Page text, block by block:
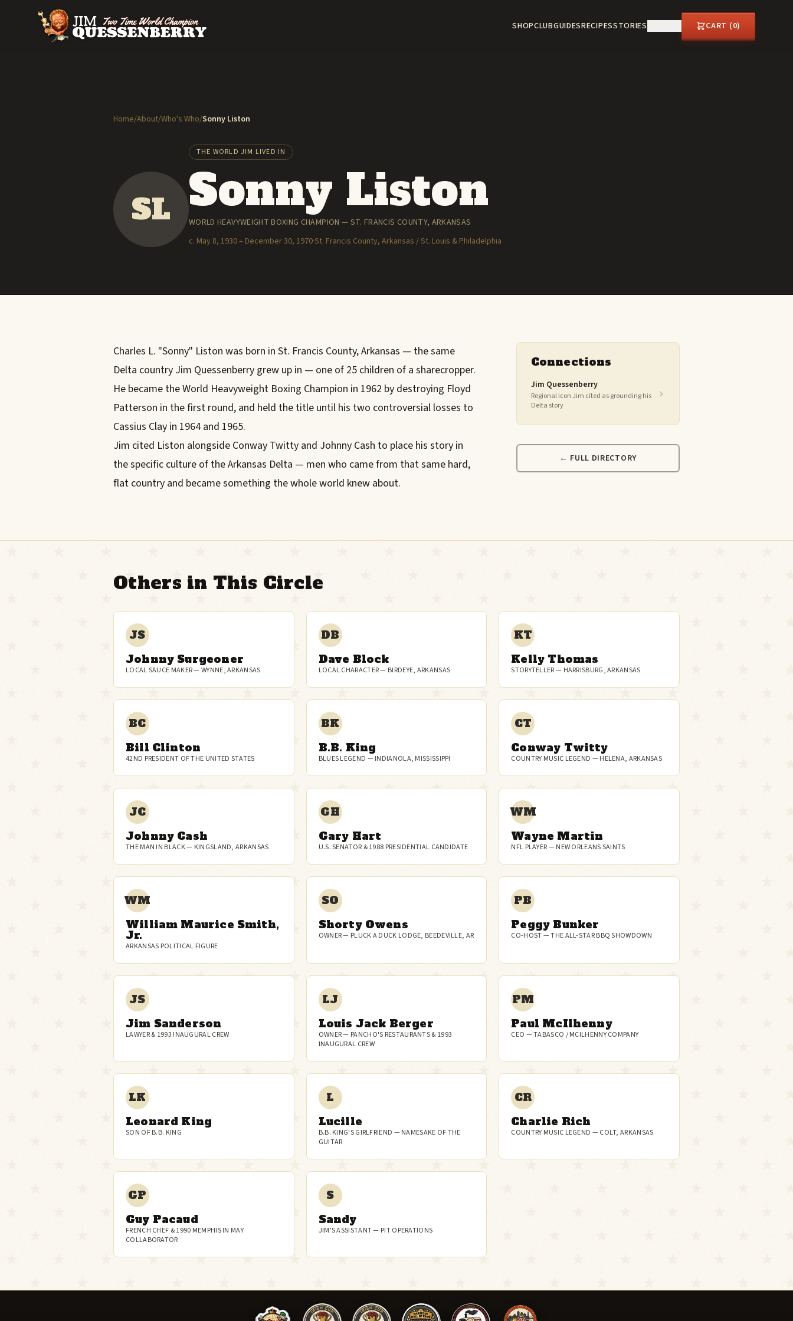
SHOPCLUBGUIDESRECIPESSTORIES CART (0)
Home/About/Who's Who/Sonny Liston
SL
THE WORLD JIM LIVED IN
Sonny Liston
WORLD HEAVYWEIGHT BOXING CHAMPION — ST. FRANCIS COUNTY, ARKANSAS
c. May 8, 1930 – December 30, 1970·St. Francis County, Arkansas / St. Louis & Philadelphia
Charles L. "Sonny" Liston was born in St. Francis County, Arkansas — the same
Delta country Jim Quessenberry grew up in — one of 25 children of a sharecropper.
He became the World Heavyweight Boxing Champion in 1962 by destroying Floyd
Patterson in the first round, and held the title until his two controversial losses to
Cassius Clay in 1964 and 1965.
Jim cited Liston alongside Conway Twitty and Johnny Cash to place his story in
the specific culture of the Arkansas Delta — men who came from that same hard,
flat country and became something the whole world knew about.
Connections
Jim Quessenberry
Regional icon Jim cited as grounding his
Delta story
← FULL DIRECTORY
Others in This Circle
JS
Johnny Surgeoner
LOCAL SAUCE MAKER — WYNNE, ARKANSAS
DB
Dave Block
LOCAL CHARACTER — BIRDEYE, ARKANSAS
KT
Kelly Thomas
STORYTELLER — HARRISBURG, ARKANSAS
BC
Bill Clinton
42ND PRESIDENT OF THE UNITED STATES
BK
B.B. King
BLUES LEGEND — INDIANOLA, MISSISSIPPI
CT
Conway Twitty
COUNTRY MUSIC LEGEND — HELENA, ARKANSAS
JC
Johnny Cash
THE MAN IN BLACK — KINGSLAND, ARKANSAS
GH
Gary Hart
U.S. SENATOR & 1988 PRESIDENTIAL CANDIDATE
WM
Wayne Martin
NFL PLAYER — NEW ORLEANS SAINTS
WM
William Maurice Smith,
Jr.
ARKANSAS POLITICAL FIGURE
SO
Shorty Owens
OWNER — PLUCK A DUCK LODGE, BEEDEVILLE, AR
PB
Peggy Bunker
CO-HOST — THE ALL-STAR BBQ SHOWDOWN
JS
Jim Sanderson
LAWYER & 1993 INAUGURAL CREW
LJ
Louis Jack Berger
OWNER — PANCHO'S RESTAURANTS & 1993
INAUGURAL CREW
PM
Paul McIlhenny
CEO — TABASCO / MCILHENNY COMPANY
LK
Leonard King
SON OF B.B. KING
L
Lucille
B.B. KING'S GIRLFRIEND — NAMESAKE OF THE
GUITAR
CR
Charlie Rich
COUNTRY MUSIC LEGEND — COLT, ARKANSAS
GP
Guy Pacaud
FRENCH CHEF & 1990 MEMPHIS IN MAY
COLLABORATOR
S
Sandy
JIM'S ASSISTANT — PIT OPERATIONS